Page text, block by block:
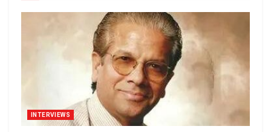
INTERVIEWS